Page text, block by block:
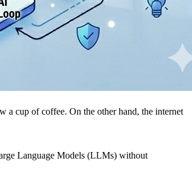
a cup of coffee. On the other hand, the internet
Language Models (LLMs) without